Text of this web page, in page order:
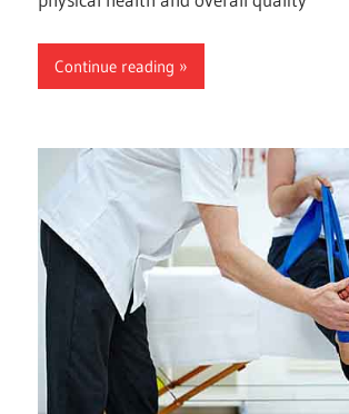
Continue reading